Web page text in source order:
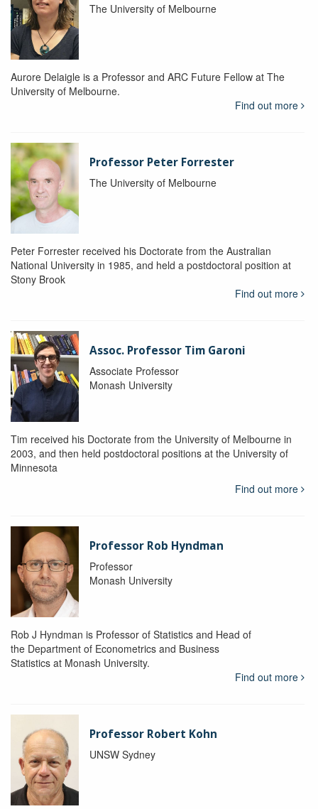
The University of Melbourne
Aurore Delaigle is a Professor and ARC Future Fellow at The
University of Melbourne.
Find out more
Professor Peter Forrester
The University of Melbourne
Peter Forrester received his Doctorate from the Australian
National University in 1985, and held a postdoctoral position at
Stony Brook
Find out more
Assoc. Professor Tim Garoni
Associate Professor
Monash University
Tim received his Doctorate from the University of Melbourne in
2003, and then held postdoctoral positions at the University of
Minnesota
Find out more
Professor Rob Hyndman
Professor
Monash University
Rob J Hyndman is Professor of Statistics and Head of
the Department of Econometrics and Business
Statistics at Monash University.
Find out more
Professor Robert Kohn
UNSW Sydney